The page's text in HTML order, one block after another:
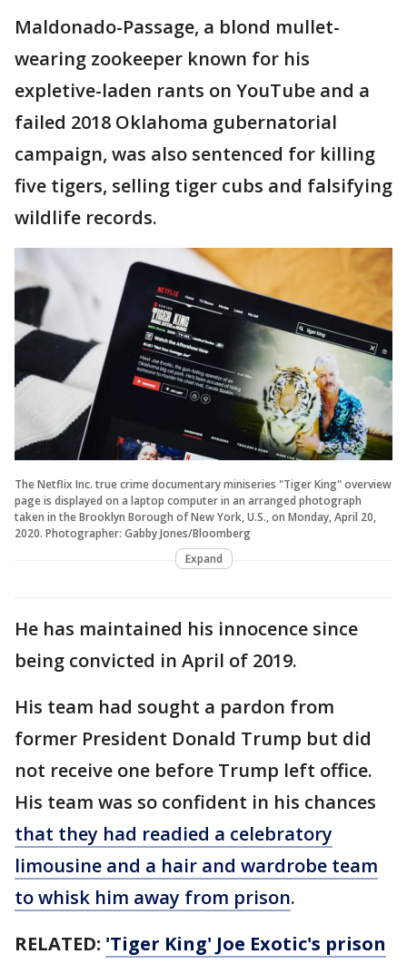
Maldonado-Passage, a blond mullet-
wearing zookeeper known for his
expletive-laden rants on YouTube and a
failed 2018 Oklahoma gubernatorial
campaign, was also sentenced for killing
five tigers, selling tiger cubs and falsifying
wildlife records.
The Netflix Inc. true crime documentary miniseries "Tiger King" overview
page is displayed on a laptop computer in an arranged photograph
taken in the Brooklyn Borough of New York, U.S., on Monday, April 20,
2020. Photographer: Gabby Jones/Bloomberg
Expand
He has maintained his innocence since
being convicted in April of 2019.
His team had sought a pardon from
former President Donald Trump but did
not receive one before Trump left office.
His team was so confident in his chances
that they had readied a celebratory
limousine and a hair and wardrobe team
to whisk him away from prison.
RELATED: 'Tiger King' Joe Exotic's prison